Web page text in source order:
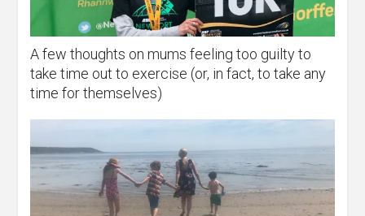
A few thoughts on mums feeling too guilty to
take time out to exercise (or, in fact, to take any
time for themselves)